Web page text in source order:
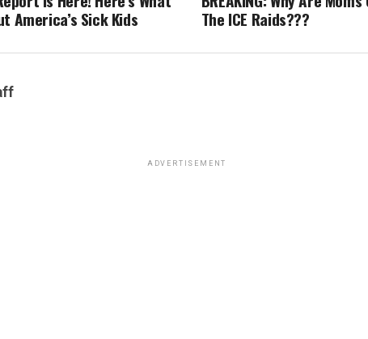
The ICE Raids???
America’s Sick Kids
ADVERTISEMENT